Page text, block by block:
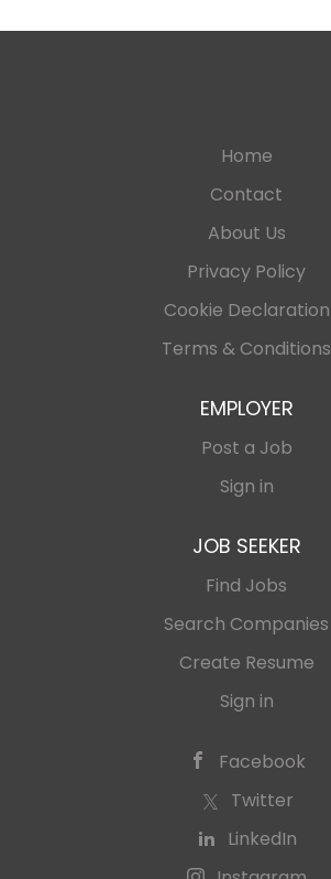
Home
Contact
About Us
Privacy Policy
Cookie Declaration
Terms & Conditions
EMPLOYER
Post a Job
Sign in
JOB SEEKER
Find Jobs
Search Companies
Create Resume
Sign in
Facebook
Twitter
LinkedIn